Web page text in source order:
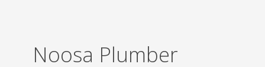
Noosa Plumber